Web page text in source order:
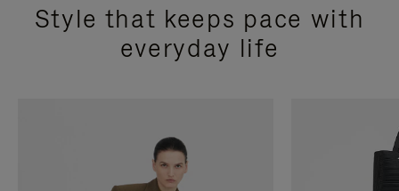
Style that keeps pace with
everyday life